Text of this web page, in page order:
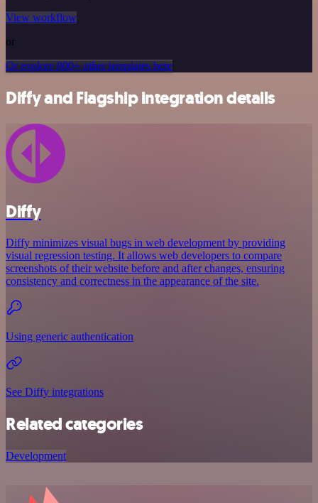
View workflow
or
Or explore 800+ other templates here
Diffy and Flagship integration details
Diffy
Diffy minimizes visual bugs in web development by providing
visual regression testing. It allows web developers to compare
screenshots of their website before and after changes, ensuring
consistency and correctness in the appearance of the site.
Using generic authentication
See Diffy integrations
Related categories
Development